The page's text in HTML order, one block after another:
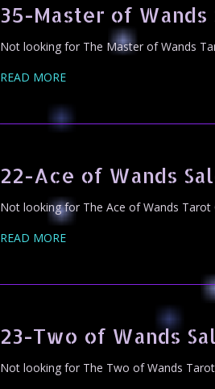
35-Master of Wands
Not looking for The Master of Wands
READ MORE
22-Ace of Wands
Not looking for The Ace of Wands Tarot
READ MORE
23-Two of Wands
Not looking for The Two of Wands